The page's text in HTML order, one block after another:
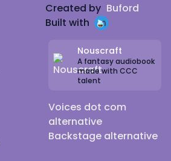
Created by Buford
Built with
Nouscraft
A fantasy audiobook
made with CCC
talent
Voices dot com
alternative
Backstage alternative